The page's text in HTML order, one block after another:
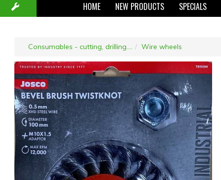
HOME NEW PRODUCTS SPECIALS
Consumables - cutting, drilling.... Wire wheels